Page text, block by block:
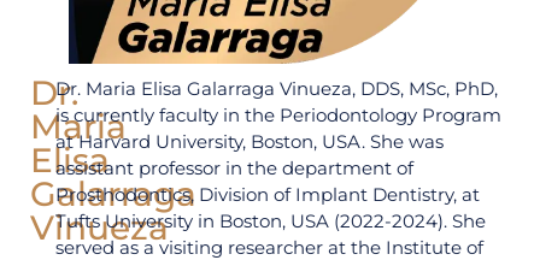
Dr.
Maria
Elisa
Galarraga
Vinueza
Dr. Maria Elisa Galarraga Vinueza, DDS, MSc, PhD,
is currently faculty in the Periodontology Program
at Harvard University, Boston, USA. She was
assistant professor in the department of
Prosthodontics, Division of Implant Dentistry, at
Tufts University in Boston, USA (2022-2024). She
served as a visiting researcher at the Institute of